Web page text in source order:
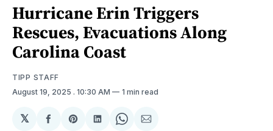
Hurricane Erin Triggers
Rescues, Evacuations Along
Carolina Coast
TIPP STAFF
August 19, 2025 . 10:30 AM 1 min read
𝕏
ShareShareShareShareShare